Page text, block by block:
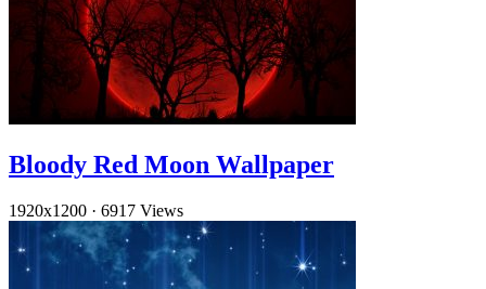
Bloody Red Moon Wallpaper
1920x1200 · 6917 Views